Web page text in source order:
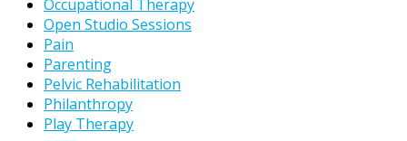
Occupational Therapy
Open Studio Sessions
Pain
Parenting
Pelvic Rehabilitation
Philanthropy
Play Therapy